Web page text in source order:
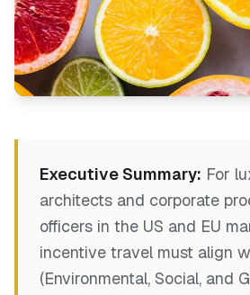
Executive Summary: For
architects and corporate
officers in the US and EU
incentive travel must align
(Environmental, Social, and